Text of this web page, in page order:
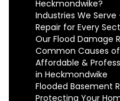
Heckmondwike?
Industries We
Repair for Every
Our Flood Damage
Common Causes
Affordable &
in Heckmondwike
Flooded Basement
Protecting Your